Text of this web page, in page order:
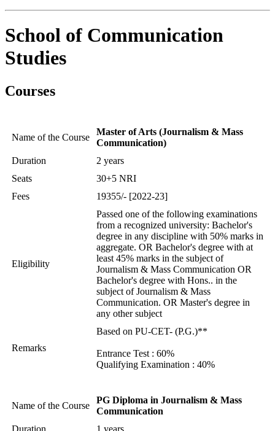
School of Communication
Studies
Courses
Name of the Course
Master of Arts (Journalism & Mass
Communication)
Duration
2 years
Seats
30+5 NRI
Fees
19355/- [2022-23]
Eligibility
Passed one of the following examinations
from a recognized university: Bachelor's
degree in any discipline with 50% marks in
aggregate. OR Bachelor's degree with at
least 45% marks in the subject of
Journalism & Mass Communication OR
Bachelor's degree with Hons.. in the
subject of Journalism & Mass
Communication. OR Master's degree in
any other subject
Remarks
Based on PU-CET- (P.G.)**
Entrance Test : 60%
Qualifying Examination : 40%
Name of the Course
PG Diploma in Journalism & Mass
Communication
Duration
1 years